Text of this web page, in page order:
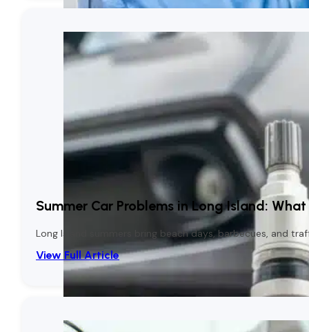
Summer Car Problems in Long Island:
Long Island summers bring beach days, barbecues, and
View Full Article